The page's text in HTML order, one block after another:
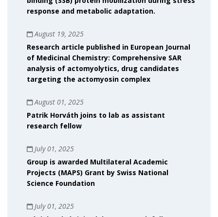
response and metabolic adaptation.
August 19, 2025
Research article published in European Journal
of Medicinal Chemistry: Comprehensive SAR
analysis of actomyolytics, drug candidates
targeting the actomyosin complex
August 01, 2025
Patrik Horváth joins to lab as assistant
research fellow
July 01, 2025
Group is awarded Multilateral Academic
Projects (MAPS) Grant by Swiss National
Science Foundation
July 01, 2025